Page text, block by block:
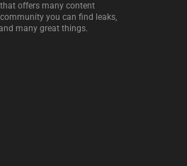
offers many content
you can find leaks,
many great things.